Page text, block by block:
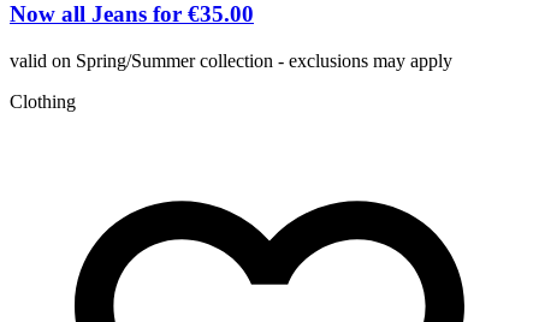
Now all Jeans for €35.00
valid on Spring/Summer collection - exclusions may apply
Clothing